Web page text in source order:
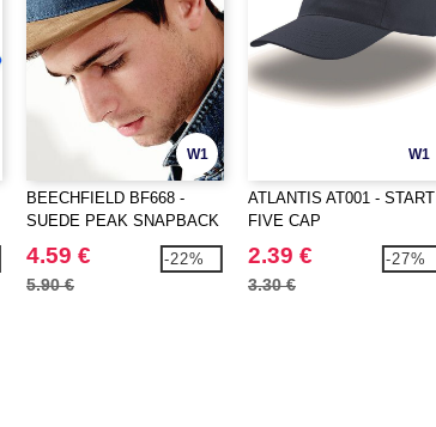
W1
BEECHFIELD BF668 -
SUEDE PEAK SNAPBACK
4.59 €
5.90 €
-22%
W1
ATLANTIS AT001 - START
FIVE CAP
2.39 €
3.30 €
-27%